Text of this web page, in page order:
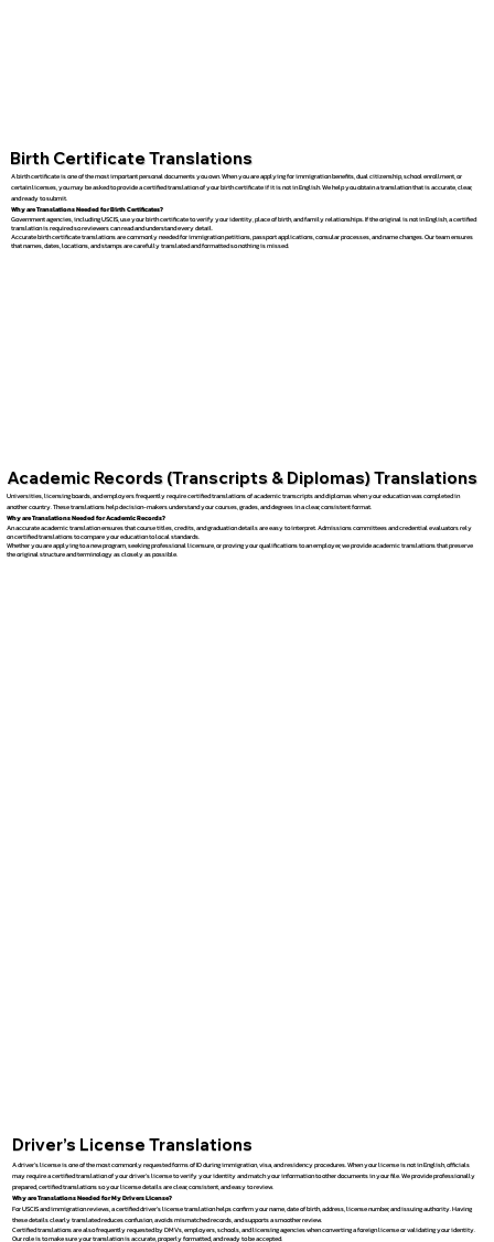
Birth Certificate Translations
A birth certificate is one of the most important personal documents you own. When you are applying for immigration benefits, dual citizenship, school enrollment, or
certain licenses, you may be asked to provide a certified translation of your birth certificate if it is not in English. We help you obtain a translation that is accurate, clear,
and ready to submit.
Why are Translations Needed for Birth Certificates?
Government agencies, including USCIS, use your birth certificate to verify your identity, place of birth, and family relationships. If the original is not in English, a certified
translation is required so reviewers can read and understand every detail.
Accurate birth certificate translations are commonly needed for immigration petitions, passport applications, consular processes, and name changes. Our team ensures
that names, dates, locations, and stamps are carefully translated and formatted so nothing is missed.
Academic Records (Transcripts & Diplomas) Translations
Universities, licensing boards, and employers frequently require certified translations of academic transcripts and diplomas when your education was completed in
another country. These translations help decision-makers understand your courses, grades, and degrees in a clear, consistent format.
Why are Translations Needed for Academic Records?
An accurate academic translation ensures that course titles, credits, and graduation details are easy to interpret. Admissions committees and credential evaluators rely
on certified translations to compare your education to local standards.
Whether you are applying to a new program, seeking professional licensure, or proving your qualifications to an employer, we provide academic translations that preserve
the original structure and terminology as closely as possible.
Driver’s License Translations
A driver’s license is one of the most commonly requested forms of ID during immigration, visa, and residency procedures. When your license is not in English, officials
may require a certified translation of your driver’s license to verify your identity and match your information to other documents in your file. We provide professionally
prepared, certified translations so your license details are clear, consistent, and easy to review.
Why are Translations Needed for My Drivers License?
For USCIS and immigration reviews, a certified driver’s license translation helps confirm your name, date of birth, address, license number, and issuing authority. Having
these details clearly translated reduces confusion, avoids mismatched records, and supports a smoother review.
Certified translations are also frequently requested by DMVs, employers, schools, and licensing agencies when converting a foreign license or validating your identity.
Our role is to make sure your translation is accurate, properly formatted, and ready to be accepted.